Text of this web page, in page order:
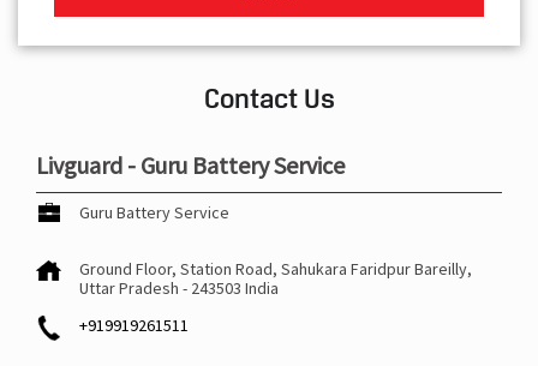
Contact Us
Livguard - Guru Battery Service
Guru Battery Service
Ground Floor, Station Road, Sahukara FaridpurBareilly,
Uttar Pradesh - 243503 India
+919919261511